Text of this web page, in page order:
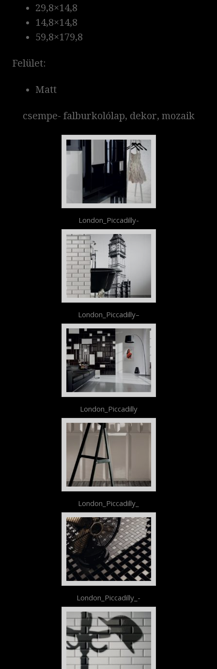
29,8×14,8
14,8×14,8
59,8×179,8
Felület:
Matt
csempe- falburkolólap, dekor, mozaik
London_Piccadilly-
London_Piccadilly–
London_Piccadilly
London_Piccadilly_
London_Piccadilly_-